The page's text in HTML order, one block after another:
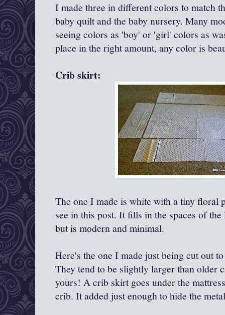
I made three in different colors to match
baby quilt and the baby nursery. Many
seeing colors as 'boy' or 'girl' colors as
place in the right amount, any color is
Crib skirt:
The one I made is white with a tiny floral
see in this post. It fills in the spaces of
but is modern and minimal.
Here's the one I made just being cut out
They tend to be slightly larger than older
yours! A crib skirt goes under the
crib. It added just enough to hide the